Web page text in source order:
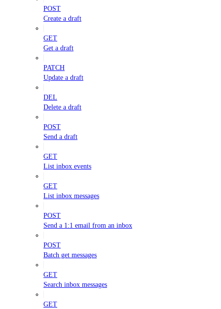
POST
Create a draft
GET
Get a draft
PATCH
Update a draft
DEL
Delete a draft
POST
Send a draft
GET
List inbox events
GET
List inbox messages
POST
Send a 1:1 email from an inbox
POST
Batch get messages
GET
Search inbox messages
GET